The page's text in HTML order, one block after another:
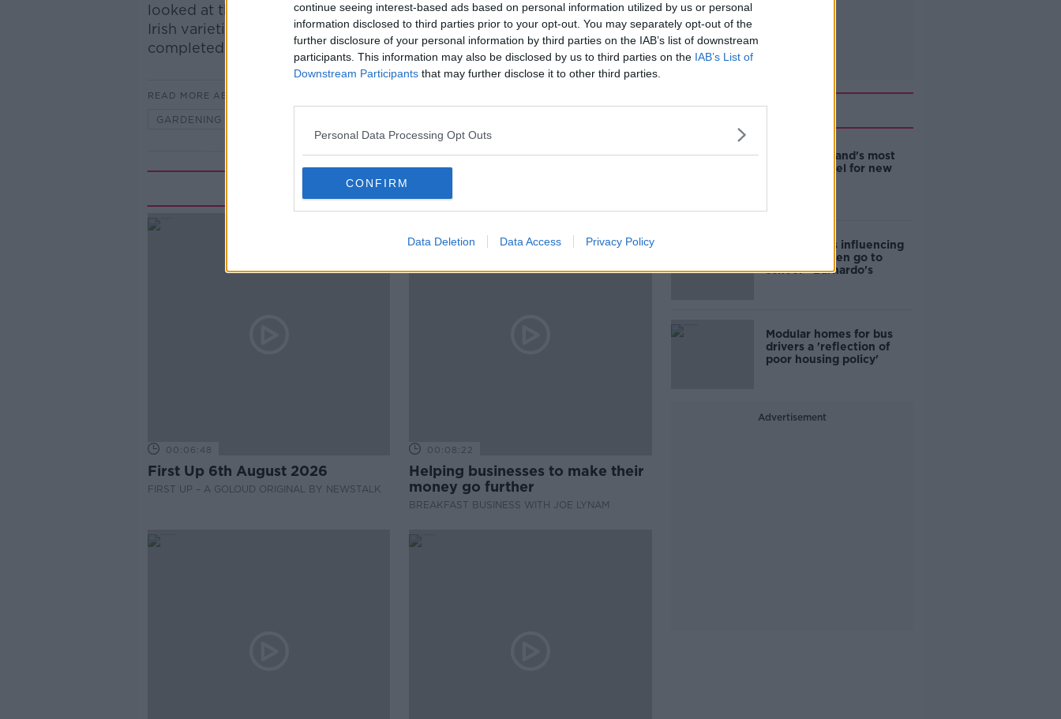
continue seeing interest-based ads based on personal information utilized by us or personal
information disclosed to third parties prior to your opt-out. You may separately opt-out of the
further disclosure of your personal information by third parties on the IAB’s list of downstream
participants. This information may also be disclosed by us to third parties on the IAB’s List of
Downstream Participants that may further disclose it to other third parties.
Personal Data Processing Opt Outs
CONFIRM
Data Deletion Data Access Privacy Policy
looked at the Irish shamrock plant and the humble Spud - especially
Irish varieties, and some seasonal activities that listeners can
completed this bank holiday weekend
READ MORE ABOUT
GARDENING
Related Episodes
00:06:48
First Up 6th August 2026
FIRST UP – A GOLOUD ORIGINAL BY NEWSTALK
00:08:22
Helping businesses to make their
money go further
BREAKFAST BUSINESS WITH JOE LYNAM
Related
EVs now Ireland's most
popular model for new
Cost of iPads influencing
where children go to
school - Barnardo's
Modular homes for bus
drivers a 'reflection of
poor housing policy'
Advertisement